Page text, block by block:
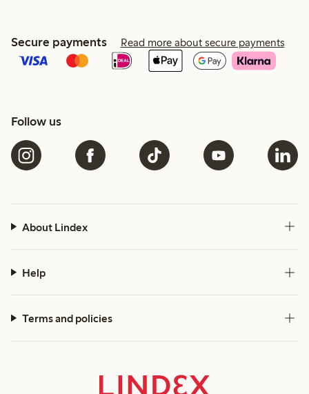
Secure payments Read more about secure payments
Follow us
About Lindex
Help
Terms and policies